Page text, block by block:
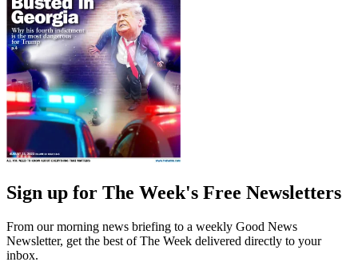
Sign up for The Week's Free Newsletters
From our morning news briefing to a weekly Good News
Newsletter, get the best of The Week delivered directly to your
inbox.